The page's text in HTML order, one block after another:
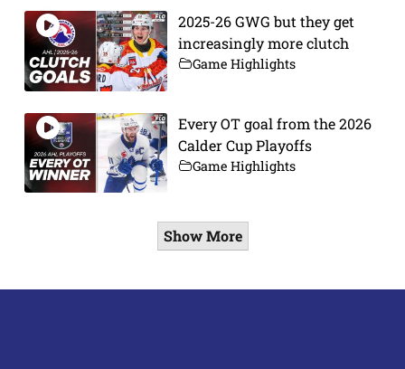
2025-26 GWG but they get
increasingly more clutch
Game Highlights
Every OT goal from the 2026
Calder Cup Playoffs
Game Highlights
Show More